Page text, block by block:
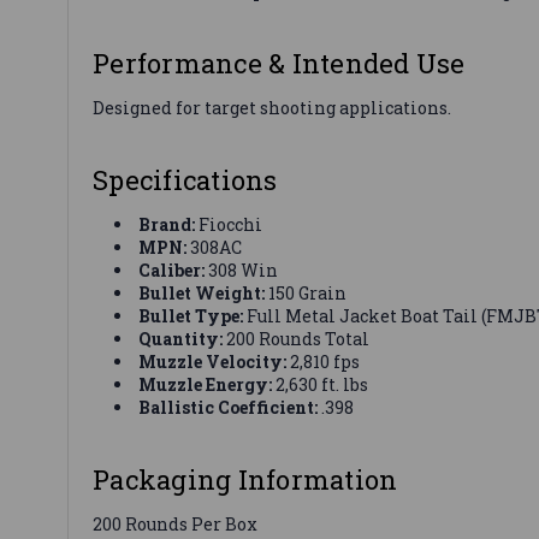
Performance & Intended Use
Designed for target shooting applications.
Specifications
Brand: Fiocchi
MPN:308AC
Caliber:308 Win
Bullet Weight: 150 Grain
Bullet Type: Full Metal Jacket Boat Tail
Quantity:200 Rounds Total
Muzzle Velocity:2,810 fps
Muzzle Energy:2,630 ft. lbs
Ballistic Coefficient:.398
Packaging Information
200 Rounds Per Box